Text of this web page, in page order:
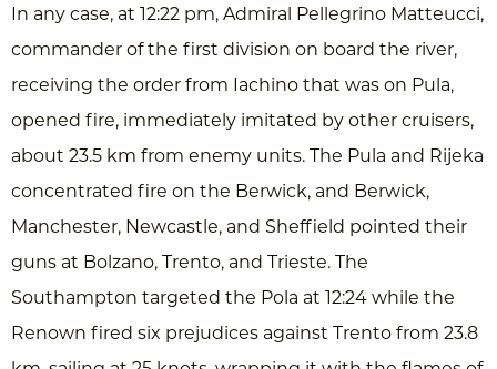
In any case, at 12:22 pm, Admiral Pellegrino Matteucci,
commander of the first division on board the river,
receiving the order from Iachino that was on Pula,
opened fire, immediately imitated by other cruisers,
about 23.5 km from enemy units. The Pula and Rijeka
concentrated fire on the Berwick, and Berwick,
Manchester, Newcastle, and Sheffield pointed their
guns at Bolzano, Trento, and Trieste. The
Southampton targeted the Pola at 12:24 while the
Renown fired six prejudices against Trento from 23.8